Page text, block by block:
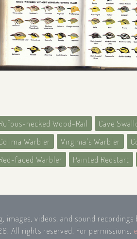
necked Wood-Rail Cave
Warbler
Virginia's Warbler
faced Warbler
Painted Redstart
images, videos, and sound
All rights reserved. For permissions,